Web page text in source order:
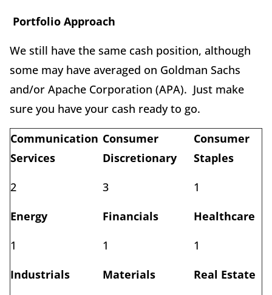
Portfolio Approach
We still have the same cash position, although
some may have averaged on Goldman Sachs
and/or Apache Corporation (APA). Just make
sure you have your cash ready to go.
Communication
Services
Consumer
Discretionary
Consumer
Staples
2
3
1
Energy
Financials
Healthcare
1
1
1
Industrials
Materials
Real Estate